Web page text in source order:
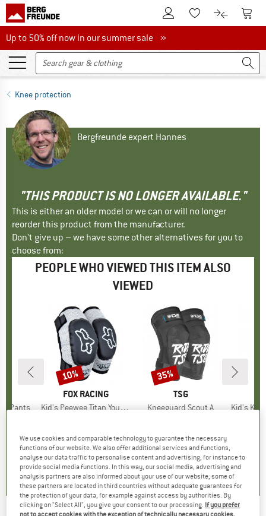
To Customer Account
To Wishlist.To product
To
Up to 50% off now in our summer sale
Up to 50% off now in our summer sale »
Knee protection
Bergfreunde expert Hannes
"THIS PRODUCT IS NO LONGER AVAILABLE."
This is either an older model or we can or will no longer
reorder this product from the manufacturer.
Don't give up – we have some other alternatives for you to
choose from:
PEOPLE WHO VIEWED THIS ITEM ALSO
VIEWED
Pants
)
BRAND
FOX RACING
Item(s)
Kid's Peewee Titan Youth Elbow
0,0(0)
Discount
10%
BRAND
TSG
Item(s)
Kneeguard Scout A
1,0(1)
Discount
35%
Item(s)
Kid's Knee
We use cookies and comparable technology to guarantee the necessary
functions of our website. We also offer additional services and functions,
analyse our data traffic to personalise content and advertising, for instance to
provide social media functions. In this way, our social media, advertising and
analysis partners are also informed about your use of our website; some of
these partners are located in third countries without adequate guarantees for
the protection of your data, for example against access by authorities. By
clicking on "Select All", you give your consent to our processing. If you prefer
not to accept cookies with the exception of technically necessary cookies,